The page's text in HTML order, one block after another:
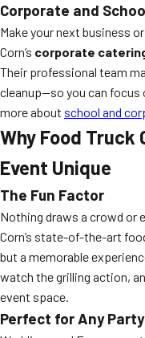
Corporate and
Make your next business
Corn’s corporate
Their professional team
cleanup—so you can focus
more about school and
Why Food Truck
Event Unique
The Fun Factor
Nothing draws a crowd or
Corn’s state-of-the-art
but a memorable
watch the grilling action,
event space.
Perfect for Any